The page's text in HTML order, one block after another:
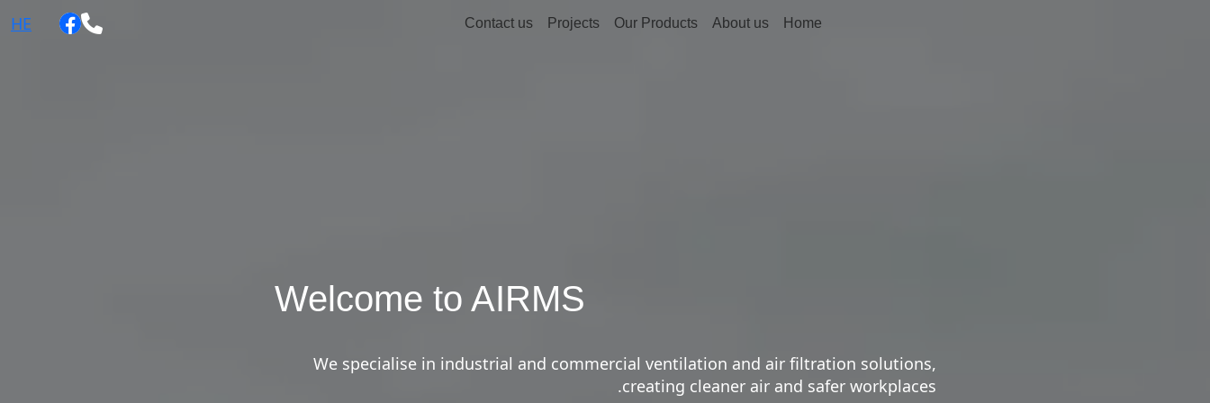
Home
About us
Our Products
Projects
Contact us
HE
Welcome to AIRMS
We specialise in industrial and commercial ventilation and air filtration solutions,
creating cleaner air and safer workplaces.